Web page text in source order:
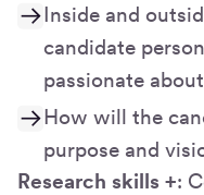
Inside and
candidate
passionate
How will the
purpose and
Research skills +: